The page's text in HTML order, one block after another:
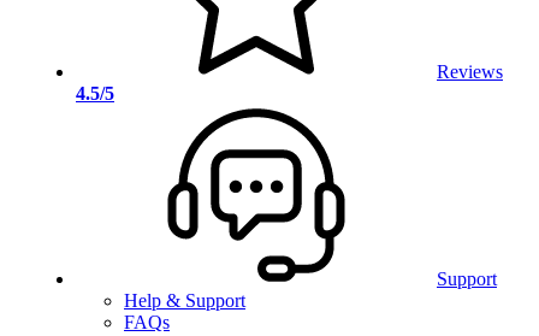
Reviews
4.5/5
Support
Help & Support
FAQs